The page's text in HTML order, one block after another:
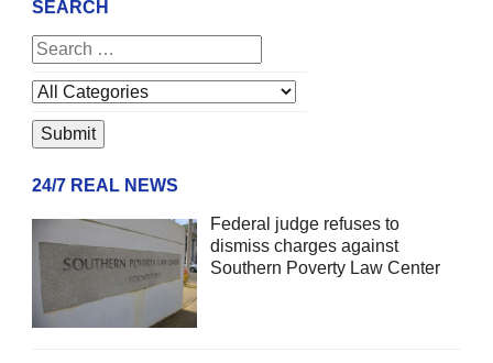
SEARCH
24/7 REAL NEWS
Federal judge refuses to
dismiss charges against
Southern Poverty Law Center